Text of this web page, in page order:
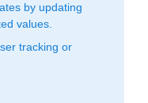
by updating
values.
tracking or